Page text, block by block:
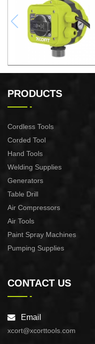
CONTROL XAPC04-1100
PRODUCTS
Cordless Tools
Corded Tool
Hand Tools
Welding Supplies
Generators
Table Drill
Air Compressors
Air Tools
Paint Spray Machines
Pumping Supplies
CONTACT US
Email
xcort@xcorttools.com